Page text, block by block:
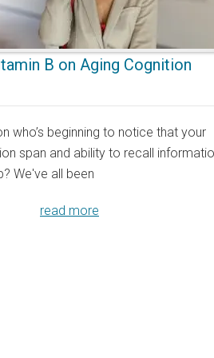
B on Aging Cognition
who’s beginning to notice that your
span and ability to recall
We've all been
read more